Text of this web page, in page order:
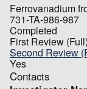
Ferrovanadium
731-TA-986-987
Completed
First Review (Full)
Second Review
Yes
Contacts